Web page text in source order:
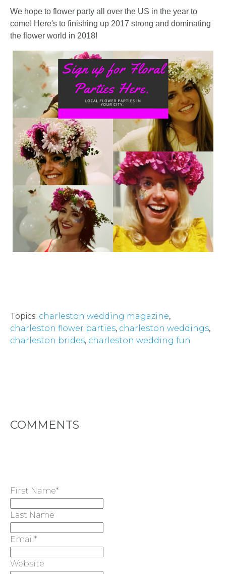
FLOWER
HERE
REQUEST
FLOWER
CROWN
ORDERS
HERE
LOCATIONS
HERE BY
LOCATION
We hope to flower party all over the US in the year to
come! Here's to finishing up 2017 strong and dominating
the flower world in 2018!
Topics: charleston wedding magazine,
charleston flower parties, charleston weddings,
charleston brides, charleston wedding fun
COMMENTS
First Name*
Last Name
Email *
Website